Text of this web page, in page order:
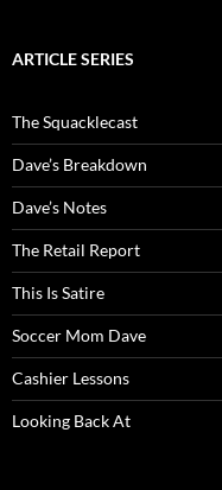
ARTICLE SERIES
The Squacklecast
Dave’s Breakdown
Dave’s Notes
The Retail Report
This Is Satire
Soccer Mom Dave
Cashier Lessons
Looking Back At